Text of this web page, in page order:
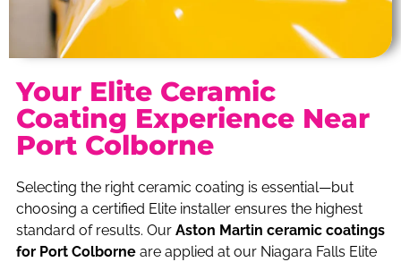
Your Elite Ceramic
Coating Experience Near
Port Colborne
Selecting the right ceramic coating is essential—but
choosing a certified Elite installer ensures the highest
standard of results. Our Aston Martin ceramic coatings
for Port Colborneare applied at our Niagara Falls Elite